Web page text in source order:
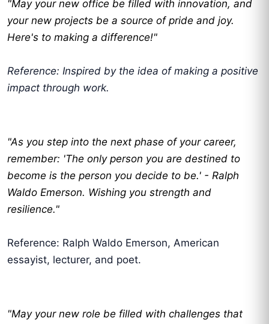
"May your new office be filled with innovation, and
your new projects be a source of pride and joy.
Here's to making a difference!"
Reference: Inspired by the idea of making a positive
impact through work.
"As you step into the next phase of your career,
remember: 'The only person you are destined to
become is the person you decide to be.' - Ralph
Waldo Emerson. Wishing you strength and
resilience."
Reference: Ralph Waldo Emerson, American
essayist, lecturer, and poet.
"May your new role be filled with challenges that